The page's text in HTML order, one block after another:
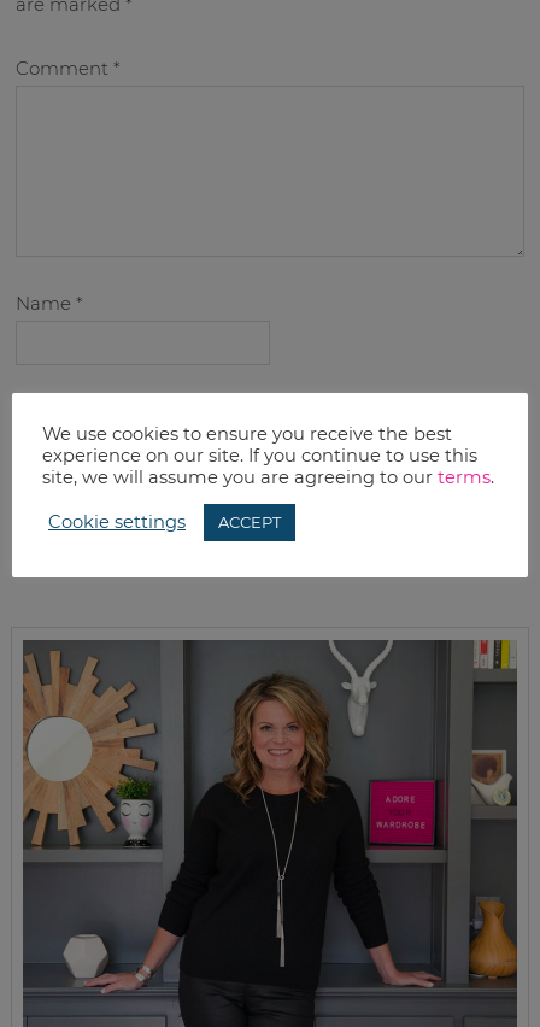
Comment*
Name*
We use cookies to ensure you receive the best
experience on our site. If you continue to use this
site, we will assume you are agreeing to our terms.
Cookie settings ACCEPT